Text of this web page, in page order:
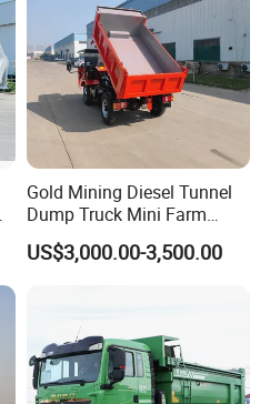
Gold Mining Diesel Tunnel
Dump Truck Mini Farm
Dump Truck
US$3,000.00-3,500.00